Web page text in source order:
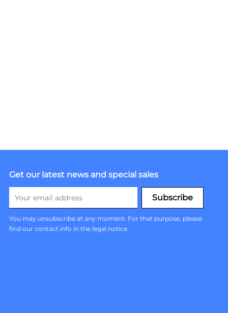
Get our latest news and special sales
You may unsubscribe at any moment. For that purpose, please
find our contact info in the legal notice.